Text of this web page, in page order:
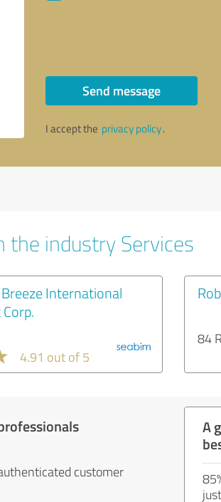
Send message
I accept the privacy policy.
the industry Services
International
4.91 out of 5
84
customer
A